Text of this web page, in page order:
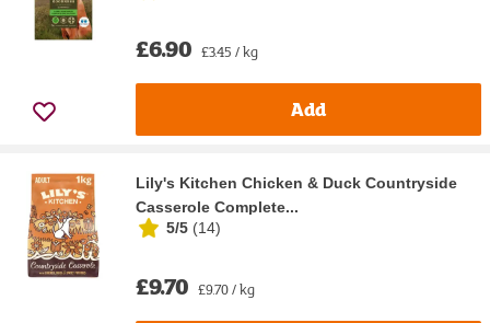
£6.90 £3.45 / kg
Add
Lily's Kitchen Chicken & Duck Countryside
Casserole Complete...
5/5 (14)
£9.70 £9.70 / kg